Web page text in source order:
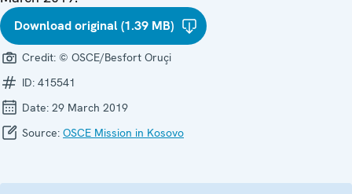
Download original (1.39 MB)
Credit: © OSCE/Besfort Oruçi
ID: 415541
Date: 29 March 2019
Source: OSCE Mission in Kosovo